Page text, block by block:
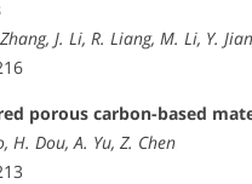
J. Li, R. Liang, M. Li, Y.
porous carbon-based
H. Dou, A. Yu, Z. Chen